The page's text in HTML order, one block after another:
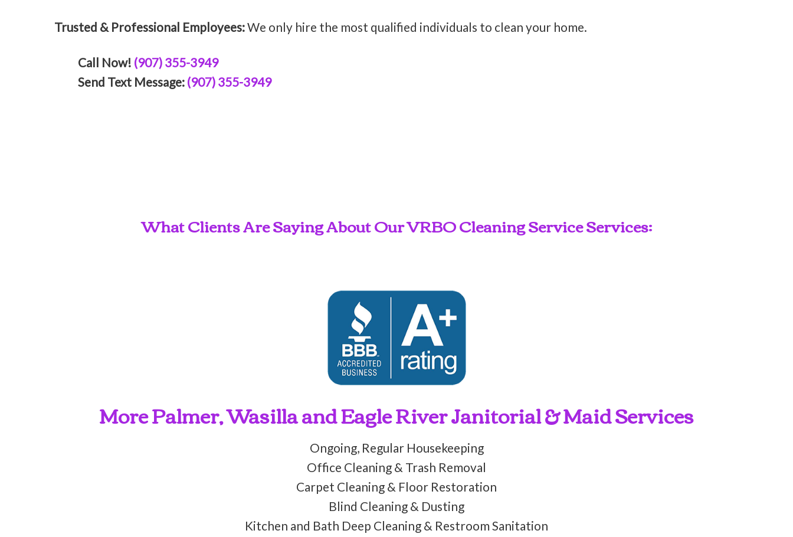
Trusted & Professional Employees:We only hire the most qualified individuals to clean your home.
Call Now! (907) 355-3949
Send Text Message: (907) 355-3949
What Clients Are Saying About Our VRBO Cleaning Service Services:
More Palmer, Wasilla and Eagle River Janitorial & Maid Services
Ongoing, Regular Housekeeping
Office Cleaning & Trash Removal
Carpet Cleaning & Floor Restoration
Blind Cleaning & Dusting
Kitchen and Bath Deep Cleaning & Restroom Sanitation